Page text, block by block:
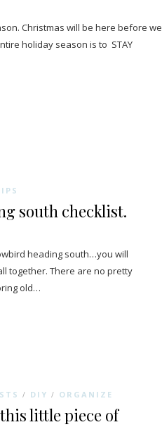
Christmas will be here before we
holiday season is to STAY
south checklist.
heading south…you will
together. There are no pretty
old…
/ DIY / ORGANIZE
little piece of